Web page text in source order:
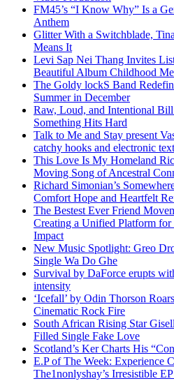
FM45’s “I Know Why” Is a
Anthem
Glitter With a Switchblade,
Means It
Levi Sap Nei Thang Invites
Beautiful Album Childhood
The Goldy lockS Band
Summer in December
Raw, Loud, and Intentional Bill
Something Hits Hard
Talk to Me and Stay present
catchy hooks and electronic
This Love Is My Homeland
Moving Song of Ancestral
Richard Simonian’s
Comfort Hope and Heartfelt
The Bestest Ever Friend
Creating a Unified Platform
Impact
New Music Spotlight: Greo
Single Wa Do Ghe
Survival by DaForce erupts
intensity
‘Icefall’ by Odin Thorson
Cinematic Rock Fire
South African Rising Star
Filled Single Fake Love
Scotland’s Ker Charts His
E.P of The Week: Experience
The1nonlyshay’s Irresistible